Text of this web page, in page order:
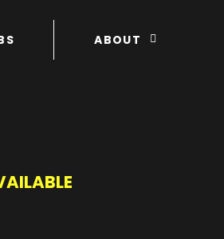
ABOUT